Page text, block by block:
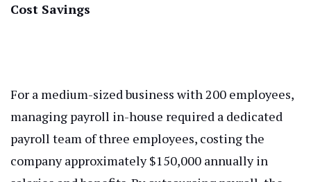
Cost Savings
For a medium-sized business with 200 employees,
managing payroll in-house required a dedicated
payroll team of three employees, costing the
company approximately $150,000 annually in